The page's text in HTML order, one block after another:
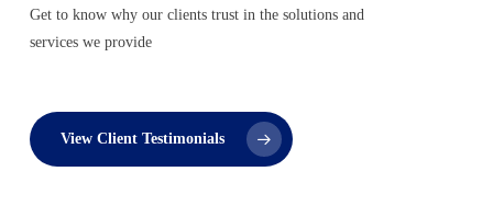
Get to know why our clients trust in the solutions and
services we provide
View Client Testimonials